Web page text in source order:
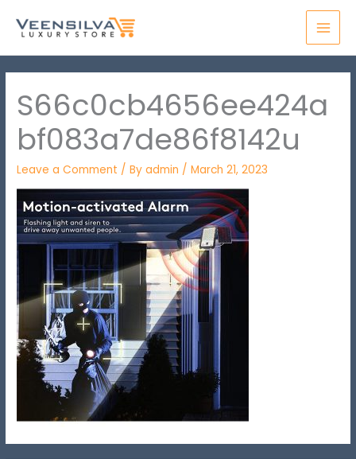
S66c0cb4656ee424a
bf083a7de86f8142u
Leave a Comment / Byadmin /March 21, 2023